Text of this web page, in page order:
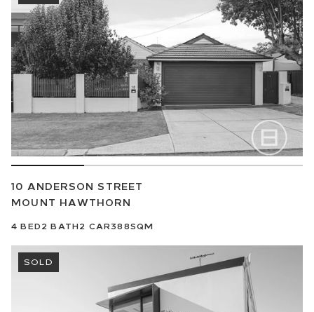
10 ANDERSON STREET
MOUNT HAWTHORN
4 BED2 BATH2 CAR388SQM
SOLD